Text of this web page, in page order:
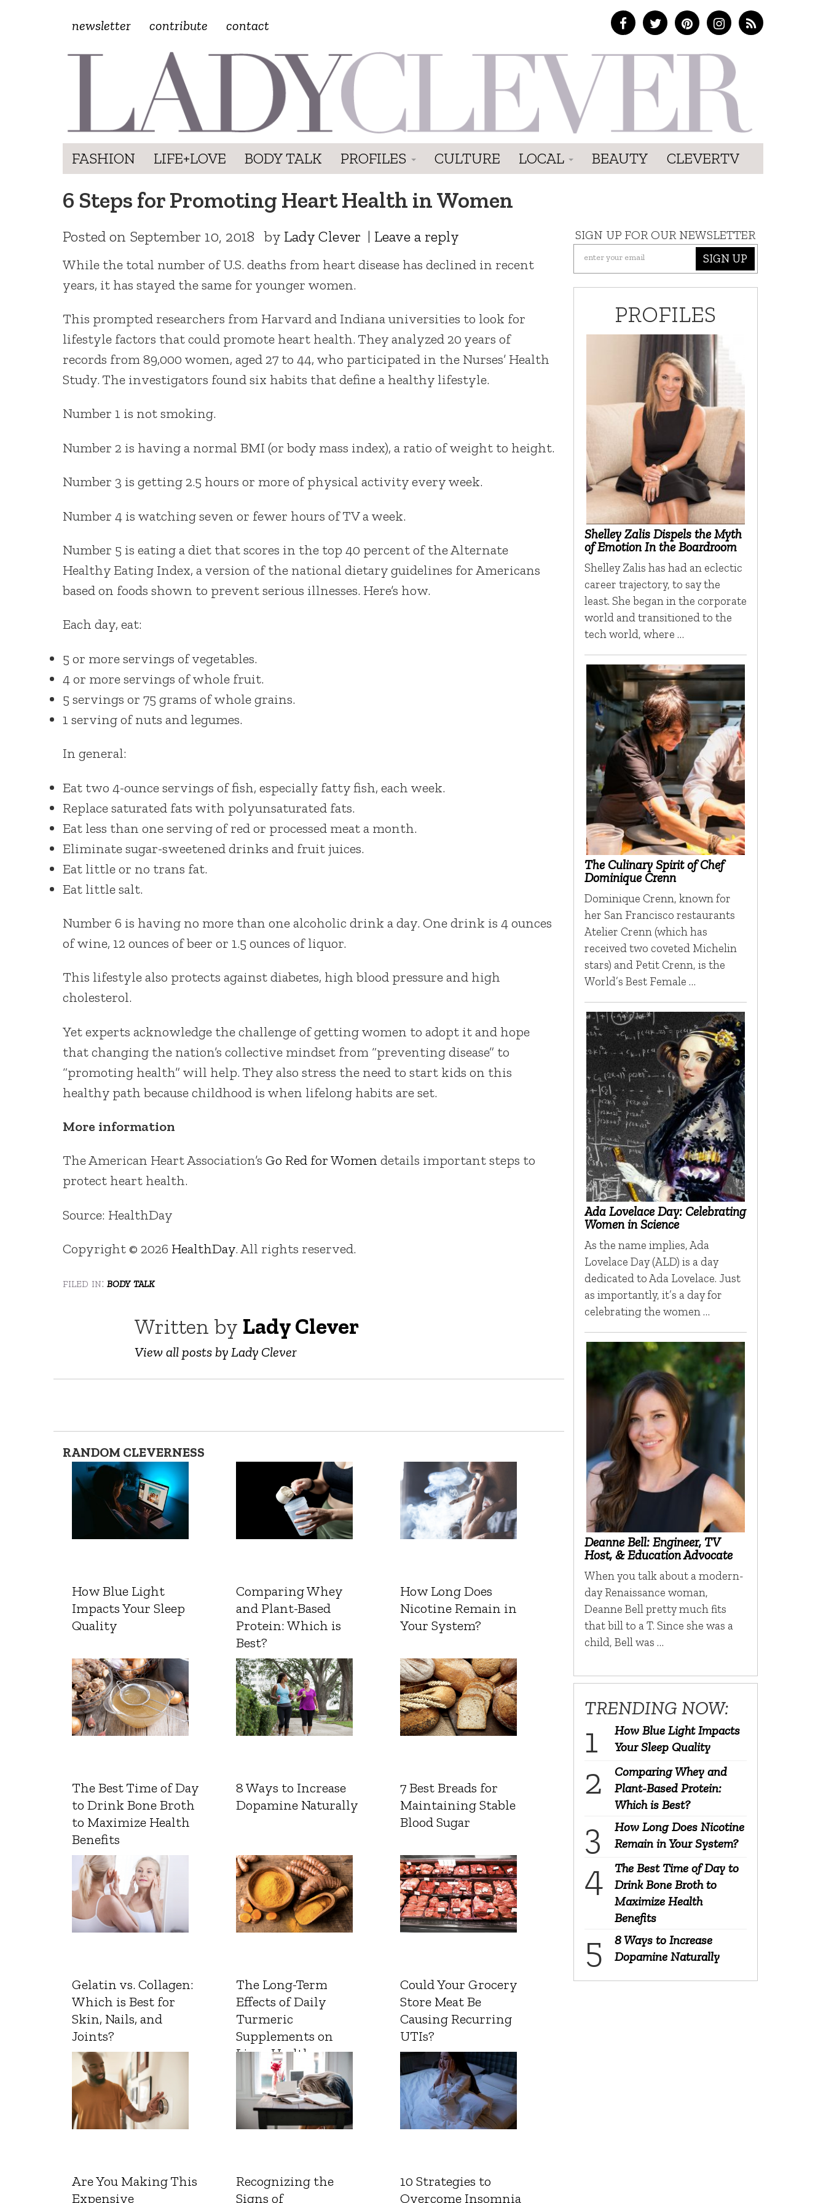
newsletter contribute contact
FASHION LIFE+LOVE BODY TALK PROFILES CULTURE LOCAL BEAUTY CLEVERTV
6 Steps for Promoting Heart Health in Women
Posted on September 10, 2018 by Lady Clever | Leave a reply
While the total number of U.S. deaths from heart disease has declined in recent
years, it has stayed the same for younger women.
This prompted researchers from Harvard and Indiana universities to look for
lifestyle factors that could promote heart health. They analyzed 20 years of
records from 89,000 women, aged 27 to 44, who participated in the Nurses’ Health
Study. The investigators found six habits that define a healthy lifestyle.
Number 1 is not smoking.
Number 2 is having a normal BMI (or body mass index), a ratio of weight to height.
Number 3 is getting 2.5 hours or more of physical activity every week.
Number 4 is watching seven or fewer hours of TV a week.
Number 5 is eating a diet that scores in the top 40 percent of the Alternate
Healthy Eating Index, a version of the national dietary guidelines for Americans
based on foods shown to prevent serious illnesses. Here’s how.
Each day, eat:
5 or more servings of vegetables.
4 or more servings of whole fruit.
5 servings or 75 grams of whole grains.
1 serving of nuts and legumes.
In general:
Eat two 4-ounce servings of fish, especially fatty fish, each week.
Replace saturated fats with polyunsaturated fats.
Eat less than one serving of red or processed meat a month.
Eliminate sugar-sweetened drinks and fruit juices.
Eat little or no trans fat.
Eat little salt.
Number 6 is having no more than one alcoholic drink a day. One drink is 4 ounces
of wine, 12 ounces of beer or 1.5 ounces of liquor.
This lifestyle also protects against diabetes, high blood pressure and high
cholesterol.
Yet experts acknowledge the challenge of getting women to adopt it and hope
that changing the nation’s collective mindset from “preventing disease” to
“promoting health” will help. They also stress the need to start kids on this
healthy path because childhood is when lifelong habits are set.
More information
The American Heart Association’s Go Red for Women details important steps to
protect heart health.
Source: HealthDay
Copyright © 2026 HealthDay. All rights reserved.
filed in: body talk
Written by Lady Clever
View all posts by Lady Clever
RANDOM CLEVERNESS
How Blue Light
Impacts Your Sleep
Quality
Comparing Whey
and Plant-Based
Protein: Which is
Best?
How Long Does
Nicotine Remain in
Your System?
The Best Time of Day
to Drink Bone Broth
to Maximize Health
Benefits
8 Ways to Increase
Dopamine Naturally
7 Best Breads for
Maintaining Stable
Blood Sugar
Gelatin vs. Collagen:
Which is Best for
Skin, Nails, and
Joints?
The Long-Term
Effects of Daily
Turmeric
Supplements on
Liver Health
Could Your Grocery
Store Meat Be
Causing Recurring
UTIs?
Are You Making This
Expensive
Recognizing the
Signs of
10 Strategies to
Overcome Insomnia
SIGN UP FOR OUR NEWSLETTER
SIGN UP
PROFILES
Shelley Zalis Dispels the Myth
of Emotion In the Boardroom
Shelley Zalis has had an eclectic
career trajectory, to say the
least. She began in the corporate
world and transitioned to the
tech world, where …
The Culinary Spirit of Chef
Dominique Crenn
Dominique Crenn, known for
her San Francisco restaurants
Atelier Crenn (which has
received two coveted Michelin
stars) and Petit Crenn, is the
World’s Best Female …
Ada Lovelace Day: Celebrating
Women in Science
As the name implies, Ada
Lovelace Day (ALD) is a day
dedicated to Ada Lovelace. Just
as importantly, it’s a day for
celebrating the women …
Deanne Bell: Engineer, TV
Host, & Education Advocate
When you talk about a modern-
day Renaissance woman,
Deanne Bell pretty much fits
that bill to a T. Since she was a
child, Bell was …
TRENDING NOW:
How Blue Light Impacts
Your Sleep Quality
Comparing Whey and
Plant-Based Protein:
Which is Best?
How Long Does Nicotine
Remain in Your System?
The Best Time of Day to
Drink Bone Broth to
Maximize Health
Benefits
8 Ways to Increase
Dopamine Naturally